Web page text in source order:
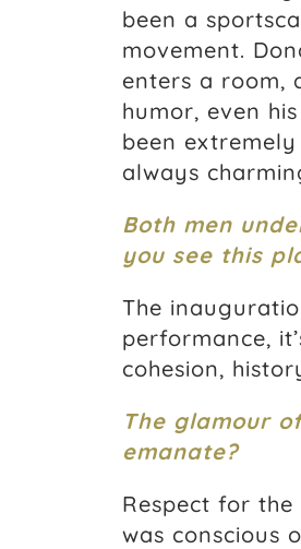
been a
movement.
enters a room,
humor, even
been
always
Both men
you see this
The
performance,
cohesion,
The glamour
emanate?
Respect for
was conscious